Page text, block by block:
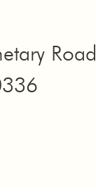
Road